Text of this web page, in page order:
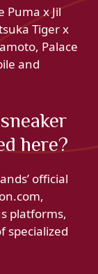
x Jil
Tiger x
Palace
and
here?
official
platforms,
specialized